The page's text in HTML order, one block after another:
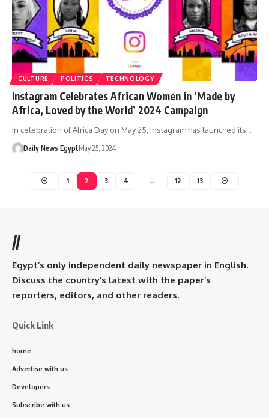
CULTURE POLITICS TECHNOLOGY
Instagram Celebrates African Women in ‘Made by
Africa, Loved by the World’ 2024 Campaign
In celebration of Africa Day on May 25, Instagram has launched its…
Daily News EgyptMay 25, 2024
1 2 3 4 … 12 13
//
Egypt’s only independent daily newspaper in English.
Discuss the country’s latest with the paper’s
reporters, editors, and other readers.
Quick Link
home
Advertise with us
Developers
Subscribe with us